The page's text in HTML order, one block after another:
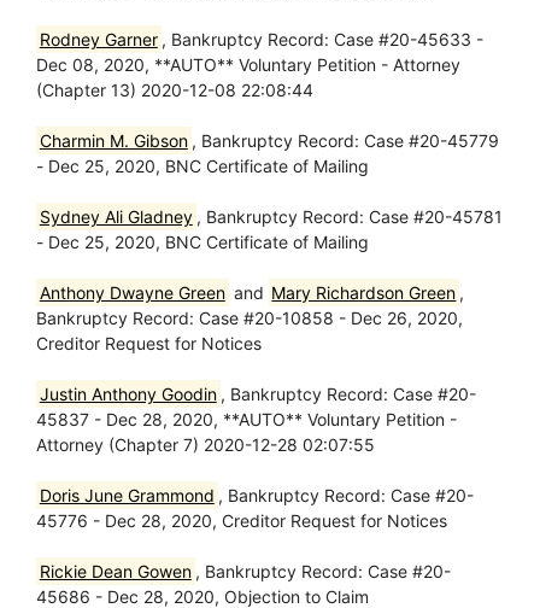
Rodney Garner , Bankruptcy Record: Case #20-45633 -
Dec 08, 2020, **AUTO** Voluntary Petition - Attorney
(Chapter 13) 2020-12-08 22:08:44
Charmin M. Gibson , Bankruptcy Record: Case #20-45779
- Dec 25, 2020, BNC Certificate of Mailing
Sydney Ali Gladney , Bankruptcy Record: Case #20-45781
- Dec 25, 2020, BNC Certificate of Mailing
Anthony Dwayne Green and Mary Richardson Green ,
Bankruptcy Record: Case #20-10858 - Dec 26, 2020,
Creditor Request for Notices
Justin Anthony Goodin , Bankruptcy Record: Case #20-
45837 - Dec 28, 2020, **AUTO** Voluntary Petition -
Attorney (Chapter 7) 2020-12-28 02:07:55
Doris June Grammond , Bankruptcy Record: Case #20-
45776 - Dec 28, 2020, Creditor Request for Notices
Rickie Dean Gowen , Bankruptcy Record: Case #20-
45686 - Dec 28, 2020, Objection to Claim